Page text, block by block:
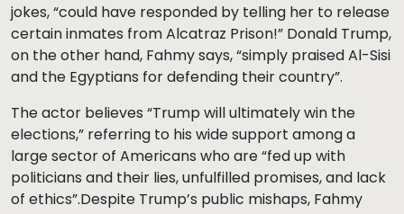
jokes, “could have responded by telling her to release
certain inmates from Alcatraz Prison!” Donald Trump,
on the other hand, Fahmy says, “simply praised Al-Sisi
and the Egyptians for defending their country”.
The actor believes “Trump will ultimately win the
elections,” referring to his wide support among a
large sector of Americans who are “fed up with
politicians and their lies, unfulfilled promises, and lack
of ethics”.Despite Trump’s public mishaps, Fahmy